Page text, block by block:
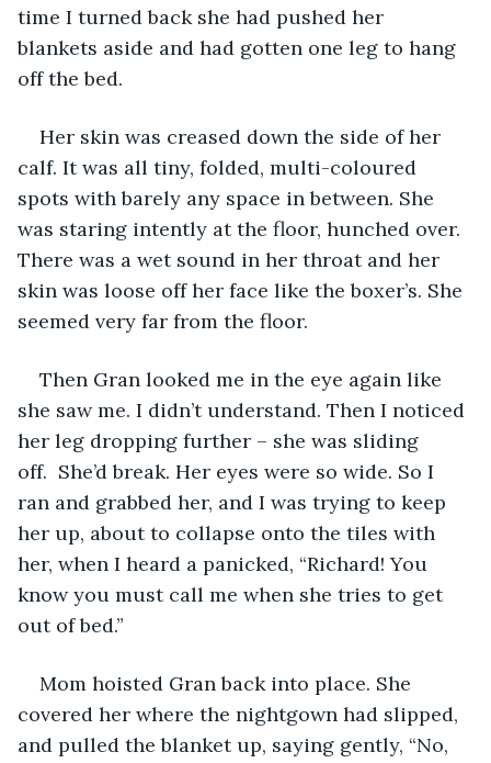
time I turned back she had pushed her
blankets aside and had gotten one leg to hang
off the bed.
Her skin was creased down the side of her
calf. It was all tiny, folded, multi-coloured
spots with barely any space in between. She
was staring intently at the floor, hunched over.
There was a wet sound in her throat and her
skin was loose off her face like the boxer’s. She
seemed very far from the floor.
Then Gran looked me in the eye again like
she saw me. I didn’t understand. Then I noticed
her leg dropping further – she was sliding
off.  She’d break. Her eyes were so wide. So I
ran and grabbed her, and I was trying to keep
her up, about to collapse onto the tiles with
her, when I heard a panicked, “Richard! You
know you must call me when she tries to get
out of bed.”
Mom hoisted Gran back into place. She
covered her where the nightgown had slipped,
and pulled the blanket up, saying gently, “No,